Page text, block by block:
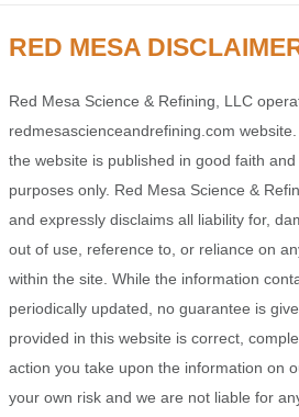
RED MESA
Red Mesa Science & Refining, LLC
redmesascienceandrefining.com
the website is published in good faith
purposes only. Red Mesa Science &
and expressly disclaims all liability for,
out of use, reference to, or reliance on
within the site. While the information
periodically updated, no guarantee is
provided in this website is correct,
action you take upon the information on
your own risk and we are not liable for